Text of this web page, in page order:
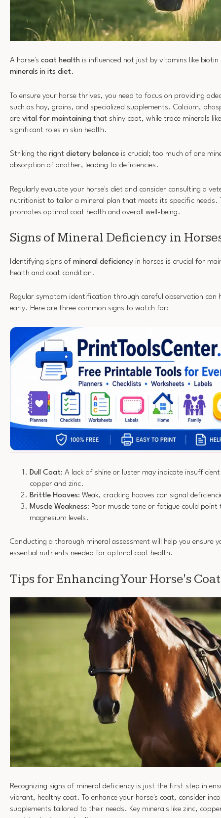
A horse's coat health is influenced not just by vitamins like
minerals in its diet.
To ensure your horse thrives, you need to focus on providing
such as hay, grains, and specialized supplements. Calcium,
are vital for maintaining that shiny coat, while trace minerals
significant roles in skin health.
Striking the right dietary balance is crucial; too much of one
absorption of another, leading to deficiencies.
Regularly evaluate your horse's diet and consider consulting a
nutritionist to tailor a mineral plan that meets its specific needs.
promotes optimal coat health and overall well-being.
Signs of Mineral Deficiency in
Identifying signs of mineral deficiency in horses is crucial for
health and coat condition.
Regular symptom identification through careful observation can
early. Here are three common signs to watch for:
Dull Coat: A lack of shine or luster may indicate
copper and zinc.
Brittle Hooves: Weak, cracking hooves can signal
Muscle Weakness: Poor muscle tone or fatigue could point
magnesium levels.
Conducting a thorough mineral assessment will help you ensure
essential nutrients needed for optimal coat health.
Tips for Enhancing Your Horse's
Recognizing signs of mineral deficiency is just the first step in
vibrant, healthy coat. To enhance your horse's coat, consider
supplements tailored to their needs. Key minerals like zinc,